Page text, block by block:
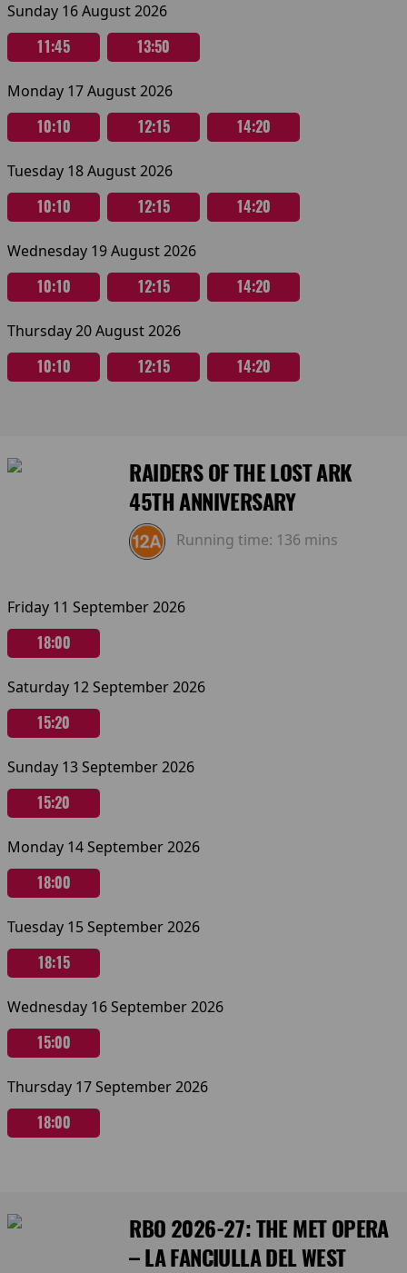
Sunday 16 August 2026
11:45 13:50
Monday 17 August 2026
10:10 12:15 14:20
Tuesday 18 August 2026
10:10 12:15 14:20
Wednesday 19 August 2026
10:10 12:15 14:20
Thursday 20 August 2026
10:10 12:15 14:20
RAIDERS OF THE LOST ARK
45TH ANNIVERSARY
Running time: 136 mins
Friday 11 September 2026
18:00
Saturday 12 September 2026
15:20
Sunday 13 September 2026
15:20
Monday 14 September 2026
18:00
Tuesday 15 September 2026
18:15
Wednesday 16 September 2026
15:00
Thursday 17 September 2026
18:00
RBO 2026-27: THE MET OPERA
– LA FANCIULLA DEL WEST